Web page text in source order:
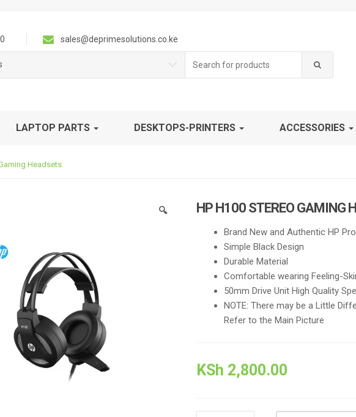
sales@deprimesolutions.co.ke
for:
LAPTOP PARTS DESKTOPS-PRINTERS ACCESSORIES
Headsets
🔍 HP H100 STEREO GAMING
Brand New and Authentic HP
Simple Black Design
Durable Material
Comfortable wearing Feeling-
50mm Drive Unit High Quality
NOTE: There may be a Little
Refer to the Main Picture
KSh 2,800.00